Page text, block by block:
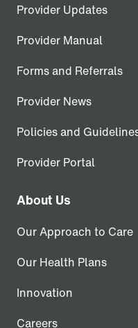
Provider Updates
Provider Manual
Forms and Referrals
Provider News
Policies and
Provider Portal
About Us
Our Approach to Care
Our Health Plans
Innovation
Careers